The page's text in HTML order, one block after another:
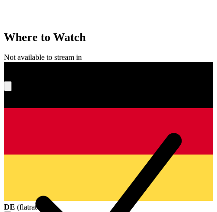
Where to Watch
Not available to stream in
DE (flatrate